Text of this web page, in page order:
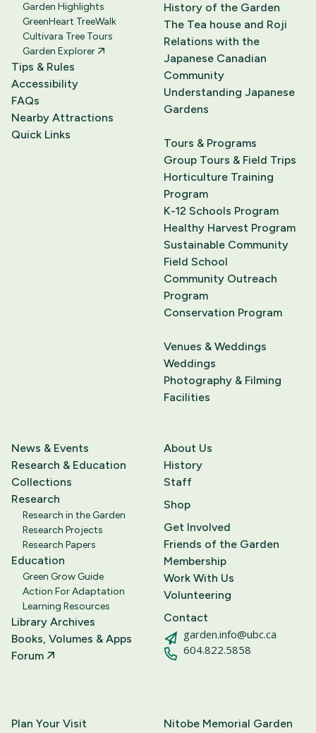
Garden Highlights
GreenHeart TreeWalk
Cultivara Tree Tours
Garden Explorer
Tips & Rules
Accessibility
FAQs
Nearby Attractions
Quick Links
History of the Garden
The Tea house and Roji
Relations with the
Japanese Canadian
Community
Understanding Japanese
Gardens
Tours & Programs
Group Tours & Field Trips
Horticulture Training
Program
K-12 Schools Program
Healthy Harvest Program
Sustainable Community
Field School
Community Outreach
Program
Conservation Program
Venues & Weddings
Weddings
Photography & Filming
Facilities
News & Events
Research & Education
Collections
Research
Research in the Garden
Research Projects
Research Papers
Education
Green Grow Guide
Action For Adaptation
Learning Resources
Library Archives
Books, Volumes & Apps
Forum
About Us
History
Staff
Shop
Get Involved
Friends of the Garden
Membership
Work With Us
Volunteering
Contact
garden.info@ubc.ca
604.822.5858
Plan Your Visit
Nitobe Memorial Garden